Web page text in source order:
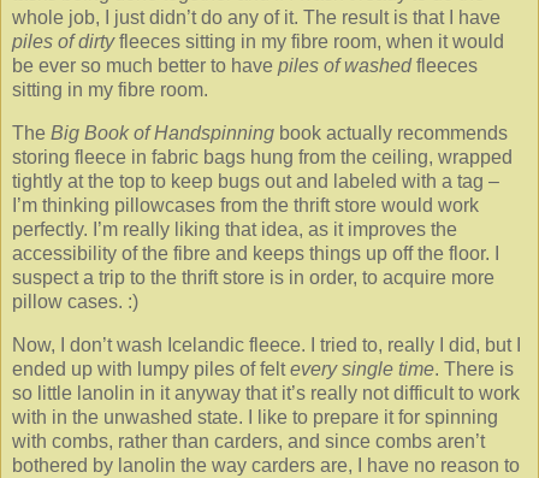
whole job, I just didn’t do any of it. The result is that I have
piles of dirtyfleeces sitting in my fibre room, when it would
be ever so much better to have piles of washedfleeces
sitting in my fibre room.
The Big Book of Handspinning book actually recommends
storing fleece in fabric bags hung from the ceiling, wrapped
tightly at the top to keep bugs out and labeled with a tag –
I’m thinking pillowcases from the thrift store would work
perfectly. I’m really liking that idea, as it improves the
accessibility of the fibre and keeps things up off the floor. I
suspect a trip to the thrift store is in order, to acquire more
pillow cases. :)
Now, I don’t wash Icelandic fleece. I tried to, really I did, but I
ended up with lumpy piles of feltevery single time. There is
so little lanolin in it anyway that it’s really not difficult to work
with in the unwashed state. I like to prepare it for spinning
with combs, rather than carders, and since combs aren’t
bothered by lanolin the way carders are, I have no reason to